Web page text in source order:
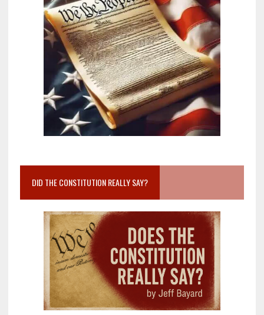
DID THE CONSTITUTION REALLY SAY?